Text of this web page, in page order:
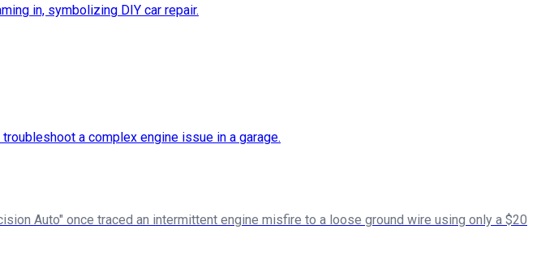
Auto" once traced an intermittent engine misfire to a loose ground wire using only a $20